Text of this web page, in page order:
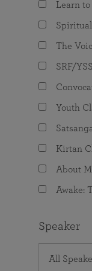
The
Learn
The
SRF/
Youth
Kirtan
About
Awake:
Speaker
All